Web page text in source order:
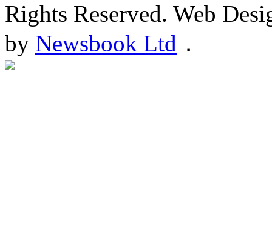
Rights Reserved. Web
by Newsbook Ltd ．